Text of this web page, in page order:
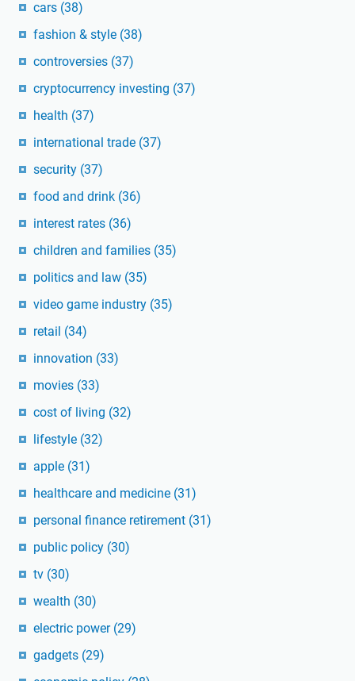
cars (38)
fashion & style (38)
controversies (37)
cryptocurrency investing (37)
health (37)
international trade (37)
security (37)
food and drink (36)
interest rates (36)
children and families (35)
politics and law (35)
video game industry (35)
retail (34)
innovation (33)
movies (33)
cost of living (32)
lifestyle (32)
apple (31)
healthcare and medicine (31)
personal finance retirement (31)
public policy (30)
tv (30)
wealth (30)
electric power (29)
gadgets (29)